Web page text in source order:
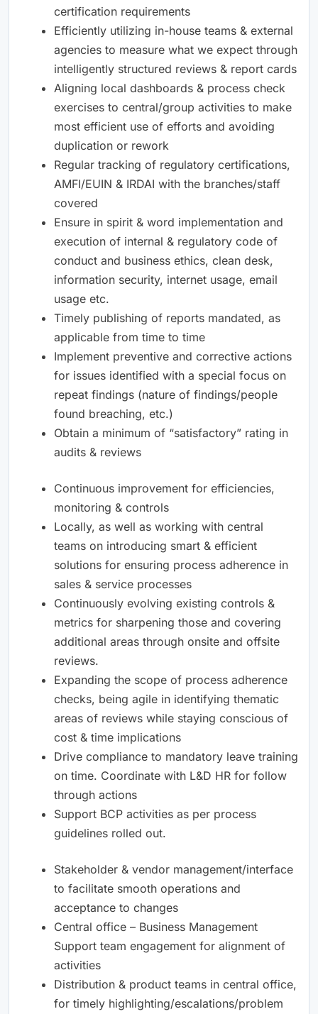
certification requirements
Efficiently utilizing in-house teams & external
agencies to measure what we expect through
intelligently structured reviews & report cards
Aligning local dashboards & process check
exercises to central/group activities to make
most efficient use of efforts and avoiding
duplication or rework
Regular tracking of regulatory certifications,
AMFI/EUIN & IRDAI with the branches/staff
covered
Ensure in spirit & word implementation and
execution of internal & regulatory code of
conduct and business ethics, clean desk,
information security, internet usage, email
usage etc.
Timely publishing of reports mandated, as
applicable from time to time
Implement preventive and corrective actions
for issues identified with a special focus on
repeat findings (nature of findings/people
found breaching, etc.)
Obtain a minimum of “satisfactory” rating in
audits & reviews
Continuous improvement for efficiencies,
monitoring & controls
Locally, as well as working with central
teams on introducing smart & efficient
solutions for ensuring process adherence in
sales & service processes
Continuously evolving existing controls &
metrics for sharpening those and covering
additional areas through onsite and offsite
reviews.
Expanding the scope of process adherence
checks, being agile in identifying thematic
areas of reviews while staying conscious of
cost & time implications
Drive compliance to mandatory leave training
on time. Coordinate with L&D HR for follow
through actions
Support BCP activities as per process
guidelines rolled out.
Stakeholder & vendor management/interface
to facilitate smooth operations and
acceptance to changes
Central office – Business Management
Support team engagement for alignment of
activities
Distribution & product teams in central office,
for timely highlighting/escalations/problem